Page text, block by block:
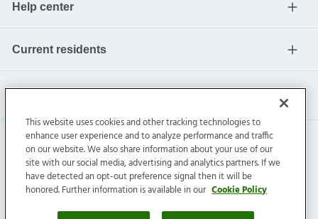
Help center
Current residents
Invitation Homes Inc. ©2026All Rights Reserved.
Privacy|Terms|Do Not Sell|Cookie Preference
This website uses cookies and other tracking technologies to
enhance user experience and to analyze performance and traffic
on our website. We also share information about your use of our
site with our social media, advertising and analytics partners. If we
have detected an opt-out preference signal then it will be
honored. Further information is available in our Cookie Policy